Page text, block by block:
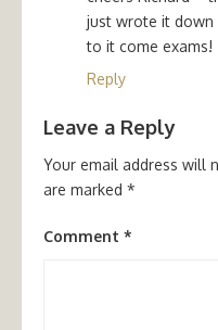
just wrote it down
to it come exams!
Reply
Leave a Reply
Your email address will
are marked *
Comment *